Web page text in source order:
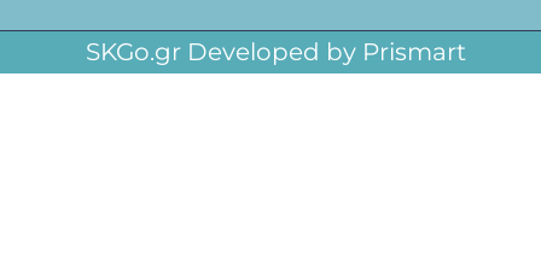
SKGo.gr Developed by Prismart